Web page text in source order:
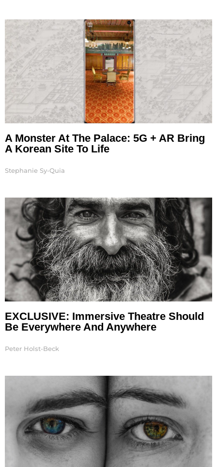
A Monster At The Palace: 5G + AR Bring
A Korean Site To Life
Stephanie Sy-Quia
EXCLUSIVE: Immersive Theatre Should
Be Everywhere And Anywhere
Peter Holst-Beck